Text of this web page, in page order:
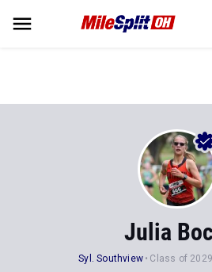
Julia
Syl. Southview Class of 2029